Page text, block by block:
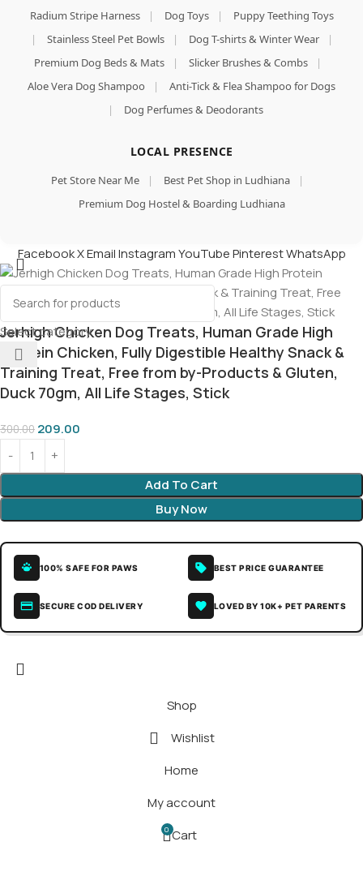
Radium Stripe Harness
| Dog Toys |
Puppy Teething Toys
|
Stainless Steel Pet Bowls | Dog T-shirts & Winter Wear
|
Premium Dog Beds & Mats
| Slicker Brushes & Combs
|
Aloe Vera Dog Shampoo
|
Anti-Tick & Flea Shampoo for Dogs
|
Dog Perfumes & Deodorants
LOCAL PRESENCE
Pet Store Near Me | Best Pet Shop in Ludhiana
|
Premium Dog Hostel & Boarding Ludhiana
Select category
FacebookXEmailInstagramYouTubePinterestWhatsApp
Jerhigh Chicken Dog Treats, Human Grade High
Protein Chicken, Fully Digestible Healthy Snack &
Training Treat, Free from by-Products & Gluten,
Duck 70gm, All Life Stages, Stick
300.00 209.00
Add To Cart
Buy Now
100% SAFE FOR PAWS BEST PRICE GUARANTEE
SECURE COD DELIVERY LOVED BY 10K+ PET PARENTS
Shop
Wishlist
Home
My account
0 Cart